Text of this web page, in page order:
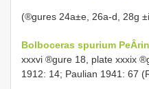
(®gures 24a±e, 26a-d, 28g
Bolboceras spurium
xxxvi ®gure 18, plate xxxix
1912: 14; Paulian 1941: 67